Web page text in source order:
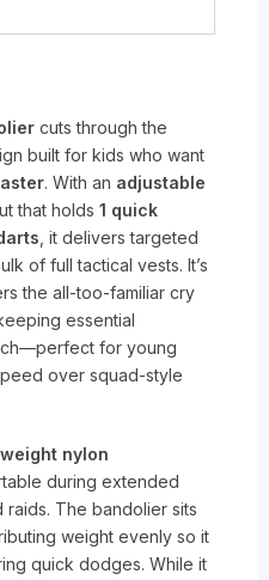
cuts through the
built for kids who want
. With an adjustable
that holds1 quick
, it delivers targeted
of full tactical vests. It’s
the all-too-familiar cry
essential
for young
over squad-style
nylon
during extended
The bandolier sits
weight evenly so it
quick dodges. While it